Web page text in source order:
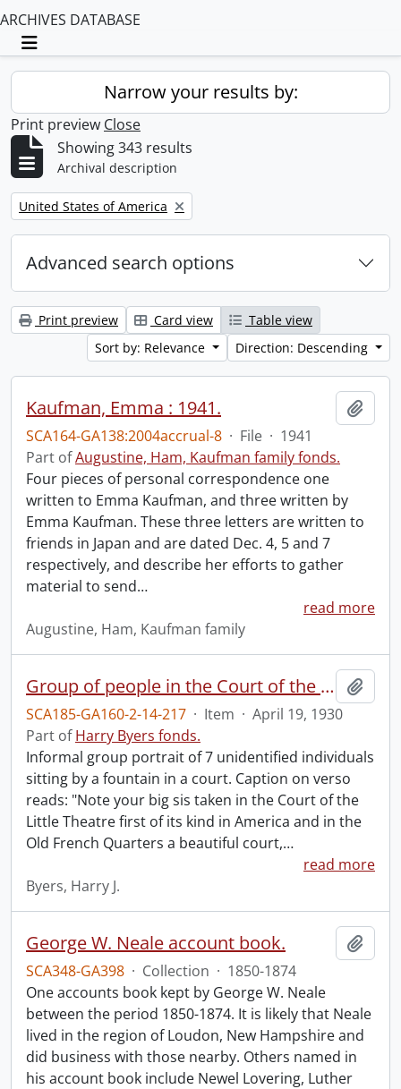
ARCHIVES DATABASE
Toggle navigation
Narrow your results by:
Print preview Close
Showing 343 results
Archival description
Remove filter:
United States of America
Advanced search options
Print preview Card view
Table view
Sort by: Relevance
Direction: Descending
Kaufman, Emma : 1941.
SCA164-GA138:2004accrual-8 · File · 1941
Part ofAugustine, Ham, Kaufman family fonds.
Four pieces of personal correspondence one
written to Emma Kaufman, and three written by
Emma Kaufman. These three letters are written to
friends in Japan and are dated Dec. 4, 5 and 7
respectively, and describe her efforts to gather
material to send…
read more
Augustine, Ham, Kaufman family
Group of people in the Court of the Little Theatre.
SCA185-GA160-2-14-217 · Item · April 19, 1930
Part ofHarry Byers fonds.
Informal group portrait of 7 unidentified individuals
sitting by a fountain in a court. Caption on verso
reads: "Note your big sis taken in the Court of the
Little Theatre first of its kind in America and in the
Old French Quarters a beautiful court,…
read more
Byers, Harry J.
George W. Neale account book.
SCA348-GA398 · Collection · 1850-1874
One accounts book kept by George W. Neale
between the period 1850-1874. It is likely that Neale
lived in the region of Loudon, New Hampshire and
did business with those nearby. Others named in
his account book include Newel Lovering, Luther